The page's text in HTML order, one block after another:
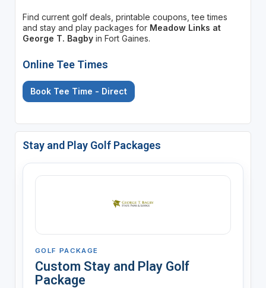
Find current golf deals, printable coupons, tee times
and stay and play packages for Meadow Links at
George T. Bagbyin Fort Gaines.
Online Tee Times
Book Tee Time - Direct
Stay and Play Golf Packages
GOLF PACKAGE
Custom Stay and Play Golf
Package